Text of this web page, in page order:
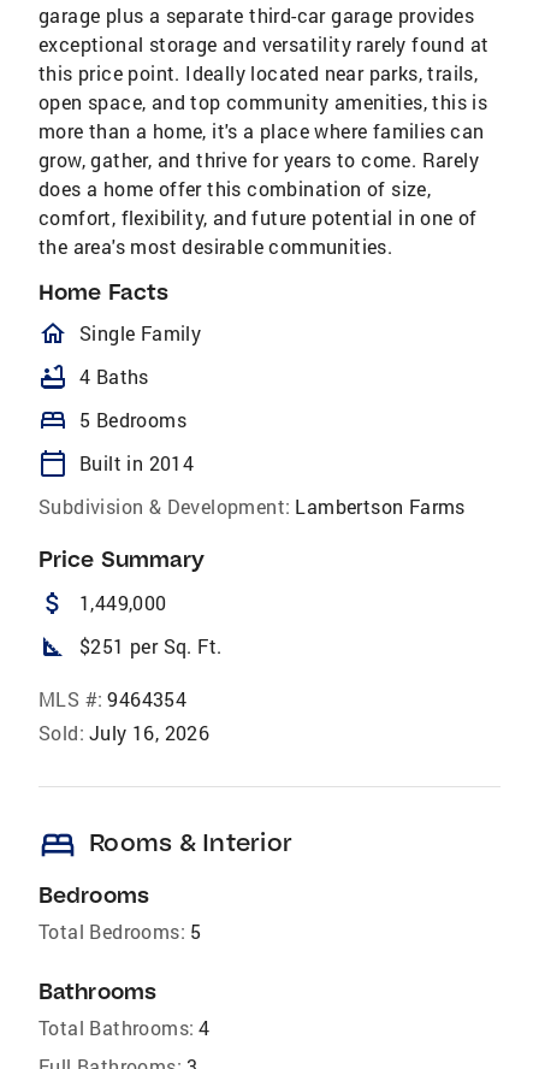
garage plus a separate third-car garage provides
exceptional storage and versatility rarely found at
this price point. Ideally located near parks, trails,
open space, and top community amenities, this is
more than a home, it's a place where families can
grow, gather, and thrive for years to come. Rarely
does a home offer this combination of size,
comfort, flexibility, and future potential in one of
the area's most desirable communities.
Home Facts
homeOutlined
Single Family
bathtub 4 Baths
bed 5 Bedrooms
calendar_today
Built in 2014
Subdivision & Development: Lambertson Farms
Price Summary
attach_money 1,449,000
square_foot $251 per Sq. Ft.
MLS #: 9464354
Sold: July 16, 2026
bed Rooms & Interior
Bedrooms
Total Bedrooms: 5
Bathrooms
Total Bathrooms: 4